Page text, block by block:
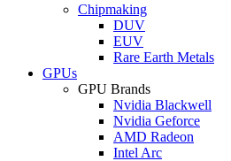
Chipmaking
DUV
EUV
Rare Earth Metals
GPUs
GPU Brands
Nvidia Blackwell
Nvidia Geforce
AMD Radeon
Intel Arc